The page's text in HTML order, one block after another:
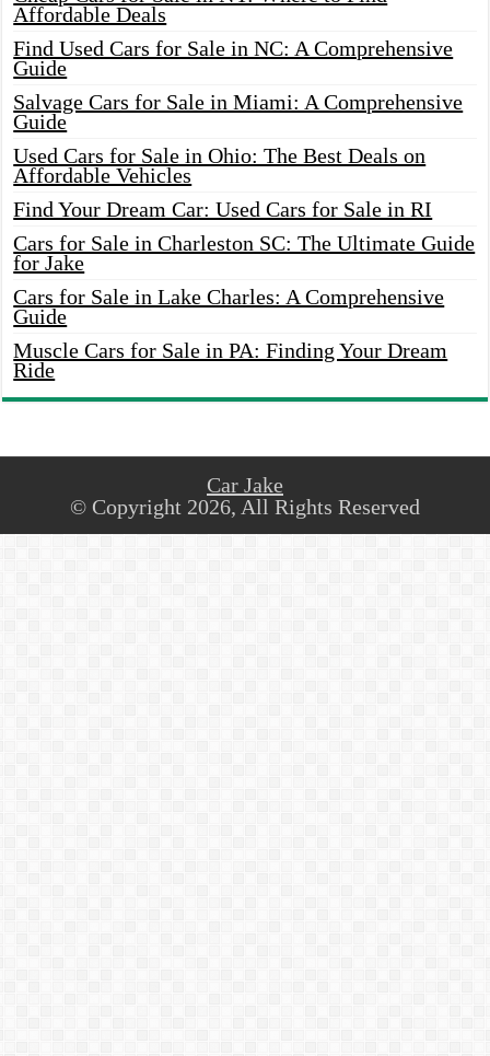
Affordable Deals
Find Used Cars for Sale in NC: A Comprehensive
Guide
Salvage Cars for Sale in Miami: A Comprehensive
Guide
Used Cars for Sale in Ohio: The Best Deals on
Affordable Vehicles
Find Your Dream Car: Used Cars for Sale in RI
Cars for Sale in Charleston SC: The Ultimate Guide
for Jake
Cars for Sale in Lake Charles: A Comprehensive
Guide
Muscle Cars for Sale in PA: Finding Your Dream
Ride
Car Jake
© Copyright 2026, All Rights Reserved